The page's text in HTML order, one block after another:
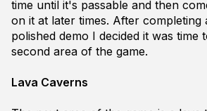
time until it's passable and then
on it at later times. After completing
polished demo I decided it was time
second area of the game.
Lava Caverns